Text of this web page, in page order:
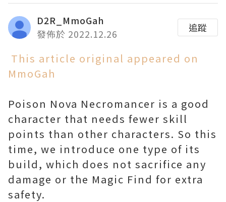
D2R_MmoGah
發佈於 2022.12.26
追蹤
This article original appeared on
MmoGah
Poison Nova Necromancer is a good
character that needs fewer skill
points than other characters. So this
time, we introduce one type of its
build, which does not sacrifice any
damage or the Magic Find for extra
safety.